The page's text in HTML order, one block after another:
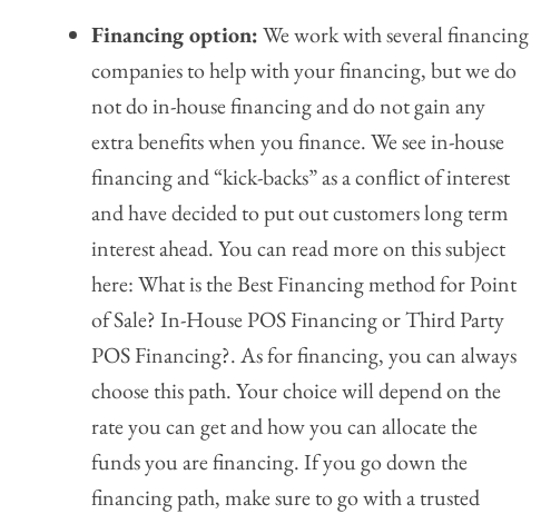
Financing option:We work with several financing
companies to help with your financing, but we do
not do in-house financing and do not gain any
extra benefits when you finance. We see in-house
financing and “kick-backs” as a conflict of interest
and have decided to put out customers long term
interest ahead. You can read more on this subject
here: What is the Best Financing method for Point
of Sale? In-House POS Financing or Third Party
POS Financing?. As for financing, you can always
choose this path. Your choice will depend on the
rate you can get and how you can allocate the
funds you are financing. If you go down the
financing path, make sure to go with a trusted